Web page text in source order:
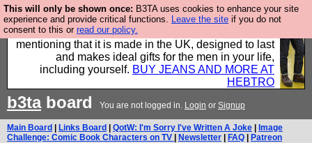
This will only be shown once: B3TA uses cookies to enhance your site
experience and provide critical functions. Leave the site if you do not
consent to this or read our policy.
Well this is the bit where we encourage you to
support our sponsors by buying their clothes and
mentioning that it is made in the UK, designed to last
and makes ideal gifts for the men in your life,
including yourself. BUY JEANS AND MORE AT
HEBTRO
b3taboard You are not logged in. Login or Signup
Main Board Links Board QotW: I'm Sorry I've Written A Joke
Image
Challenge: Comic Book Characters on TV
Newsletter FAQ Patreon